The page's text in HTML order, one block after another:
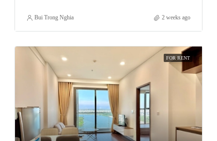
Bui Trong Nghia 2 weeks ago
FOR RENT